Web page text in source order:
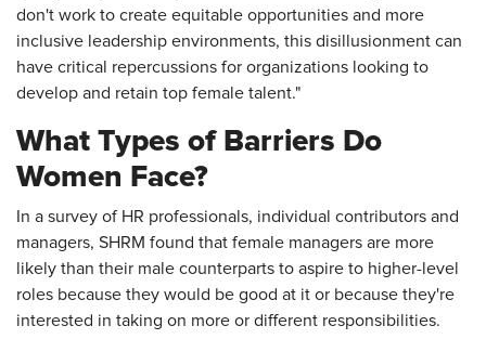
don't work to create equitable opportunities and more
inclusive leadership environments, this disillusionment can
have critical repercussions for organizations looking to
develop and retain top female talent."
What Types of Barriers Do
Women Face?
In a survey of HR professionals, individual contributors and
managers, SHRM found that female managers are more
likely than their male counterparts to aspire to higher-level
roles because they would be good at it or because they're
interested in taking on more or different responsibilities.